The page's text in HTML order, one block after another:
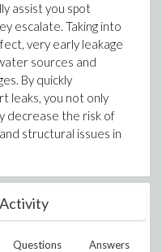
assist you spot
escalate. Taking into
very early leakage
sources and
By quickly
leaks, you not only
decrease the risk of
structural issues in
Questions Answers